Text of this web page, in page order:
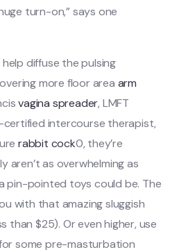
turn-on,” says one
diffuse the pulsing
more floor area arm
vagina spreader, LMFT
certified intercourse therapist,
rabbit cock0, they’re
as overwhelming as
pin-pointed toys could be. The
with that amazing sluggish
than $25). Or even higher, use
some pre-masturbation